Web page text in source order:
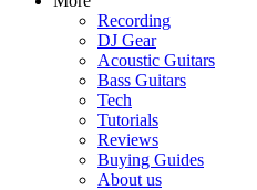
Recording
DJ Gear
Acoustic Guitars
Bass Guitars
Tech
Tutorials
Reviews
Buying Guides
About us